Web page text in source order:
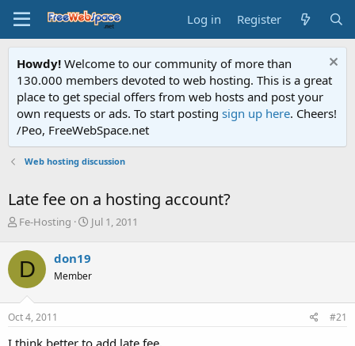
Log in Register
Howdy! Welcome to our community of more than
130.000 members devoted to web hosting. This is a great
place to get special offers from web hosts and post your
own requests or ads. To start posting sign up here. Cheers!
/Peo, FreeWebSpace.net
Web hosting discussion
Late fee on a hosting account?
T
r
e
a
d
s
t
Fe-Hosting
S
t
a
Jul 1, 2011
D don19
Member
Oct 4, 2011 #21
I think better to add late fee.